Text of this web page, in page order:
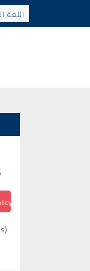
اللغة